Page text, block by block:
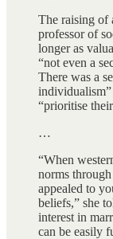
The raising of
professor of
longer as
“not even a
There was a
“prioritise
…
“When
norms
appealed to
beliefs,” she
interest in
can be easily